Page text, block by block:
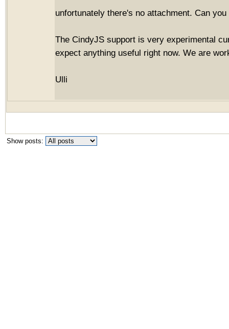
unfortunately there's no attachment. Can
The CindyJS support is very experimental
expect anything useful right now. We are
Ulli
Show posts: